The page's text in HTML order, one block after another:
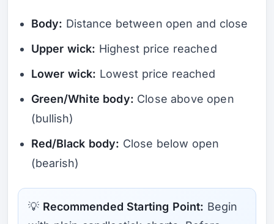
Body: Distance between open and close
Upper wick: Highest price reached
Lower wick: Lowest price reached
Green/White body: Close above open
(bullish)
Red/Black body: Close below open
(bearish)
💡 Recommended Starting Point: Begin